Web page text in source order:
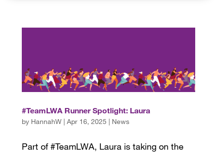
#TeamLWA Runner Spotlight: Laura
by HannahW| Apr 16, 2025 | News
Part of #TeamLWA, Laura is taking on the